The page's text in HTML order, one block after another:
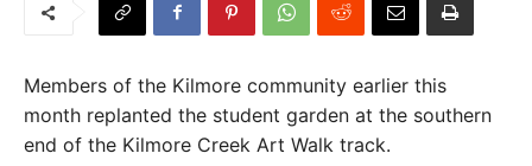
Members of the Kilmore community earlier this
month replanted the student garden at the southern
end of the Kilmore Creek Art Walk track.